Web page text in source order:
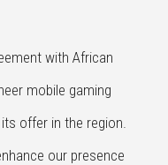
with African
mobile gaming
offer in the region.
our presence